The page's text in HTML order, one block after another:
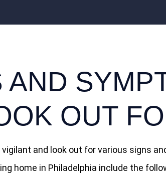
OUT
and look out for various signs
home in Philadelphia include the